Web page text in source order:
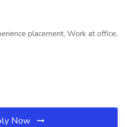
placement, Work at office,
Now